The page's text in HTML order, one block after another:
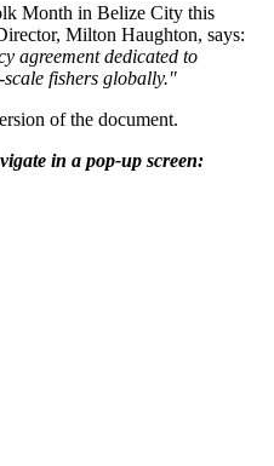
Month in Belize City this
Milton Haughton, says:
agreement dedicated to
fishers globally."
of the document.
in a pop-up screen: